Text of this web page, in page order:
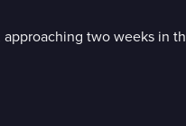
two weeks in